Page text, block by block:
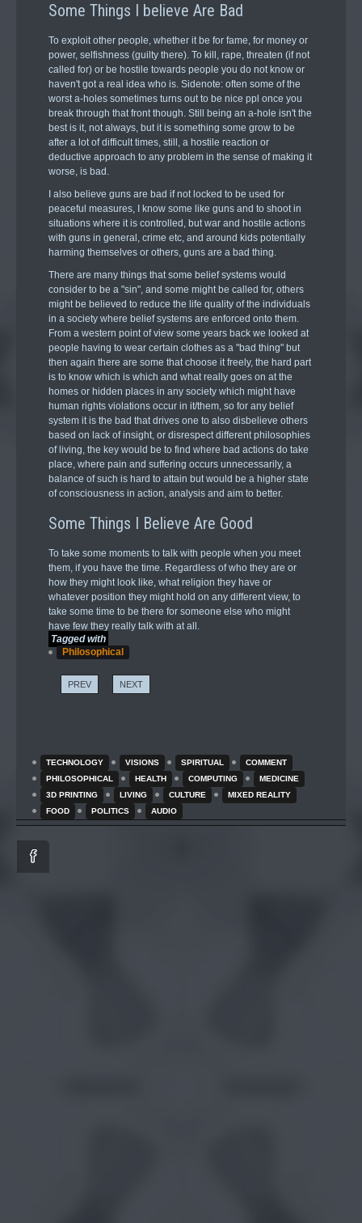
Some Things I believe Are Bad
To exploit other people, whether it be for fame, for money or
power, selfishness (guilty there). To kill, rape, threaten (if not
called for) or be hostile towards people you do not know or
haven't got a real idea who is. Sidenote: often some of the
worst a-holes sometimes turns out to be nice ppl once you
break through that front though. Still being an a-hole isn't the
best is it, not always, but it is something some grow to be
after a lot of difficult times, still, a hostile reaction or
deductive approach to any problem in the sense of making it
worse, is bad.
I also believe guns are bad if not locked to be used for
peaceful measures, I know some like guns and to shoot in
situations where it is controlled, but war and hostile actions
with guns in general, crime etc, and around kids potentially
harming themselves or others, guns are a bad thing.
There are many things that some belief systems would
consider to be a "sin", and some might be called for, others
might be believed to reduce the life quality of the individuals
in a society where belief systems are enforced onto them.
From a western point of view some years back we looked at
people having to wear certain clothes as a "bad thing" but
then again there are some that choose it freely, the hard part
is to know which is which and what really goes on at the
homes or hidden places in any society which might have
human rights violations occur in it/them, so for any belief
system it is the bad that drives one to also disbelieve others
based on lack of insight, or disrespect different philosophies
of living, the key would be to find where bad actions do take
place, where pain and suffering occurs unnecessarily, a
balance of such is hard to attain but would be a higher state
of consciousness in action, analysis and aim to better.
Some Things I Believe Are Good
To take some moments to talk with people when you meet
them, if you have the time. Regardless of who they are or
how they might look like, what religion they have or
whatever position they might hold on any different view, to
take some time to be there for someone else who might
have few they really talk with at all.
Tagged with
Philosophical
PREV NEXT
TECHNOLOGY VISIONS SPIRITUAL
COMMENT
PHILOSOPHICAL
HEALTH COMPUTING
MEDICINE
3D PRINTING
LIVING CULTURE
MIXED REALITY
FOOD
POLITICS AUDIO